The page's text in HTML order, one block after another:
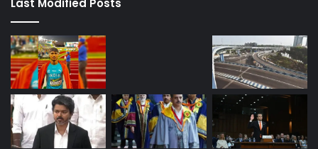
Last Modified Posts